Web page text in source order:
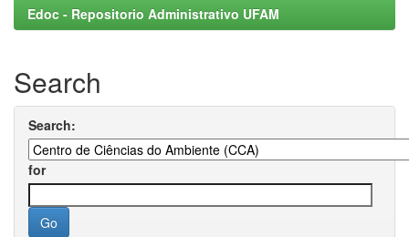
Edoc - Repositorio Administrativo UFAM
Search
Search:
for